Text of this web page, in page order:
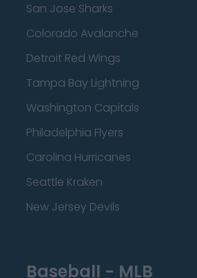
San Jose Sharks
Colorado Avalanche
Detroit Red Wings
Tampa Bay Lightning
Washington Capitals
Philadelphia Flyers
Carolina Hurricanes
Seattle Kraken
New Jersey Devils
Baseball - MLB